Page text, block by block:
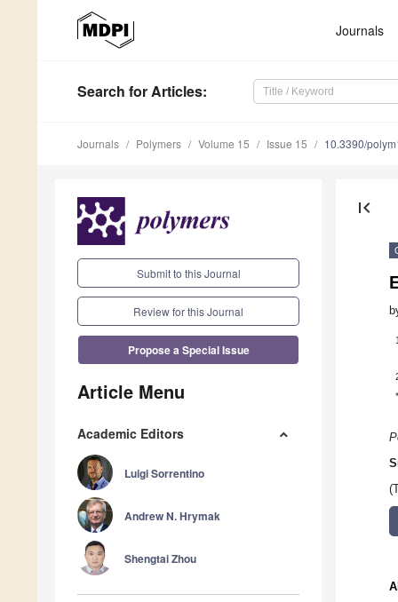
Journals
Search for Articles:
Journals Polymers Volume 15 Issue 15 10.3390/
Submit to this Journal
Review for this Journal
Propose a Special Issue
Article Menu
Academic Editors
Luigi Sorrentino
Andrew N. Hrymak
Shengtai Zhou
first_page
1
*